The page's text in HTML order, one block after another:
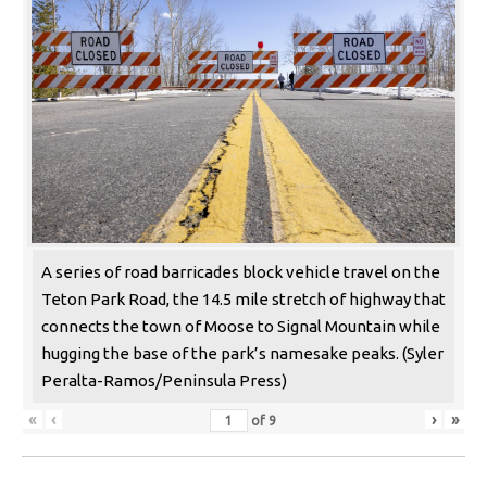
A series of road barricades block vehicle travel on the
Teton Park Road, the 14.5 mile stretch of highway that
connects the town of Moose to Signal Mountain while
hugging the base of the park’s namesake peaks. (Syler
Peralta-Ramos/Peninsula Press)
« ‹ of 9 › »